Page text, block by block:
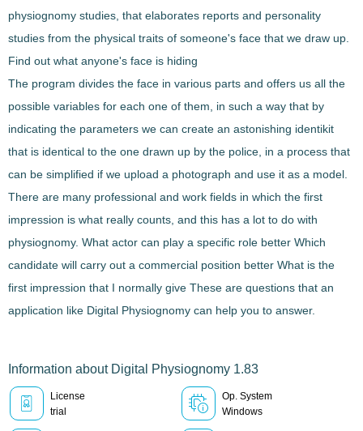
physiognomy studies , that elaborates reports and personality
studies from the physical traits of someone's face that we draw up.
Find out what anyone's face is hiding
The program divides the face in various parts and offers us all the
possible variables for each one of them, in such a way that by
indicating the parameters we can create an astonishing identikit
that is identical to the one drawn up by the police, in a process that
can be simplified if we upload a photograph and use it as a model
There are many professional and work fields in which the first
impression is what really counts, and this has a lot to do with
physiognomy. What actor can play a specific role better Which
candidate will carry out a commercial position better What is the
first impression that I normally give These are questions that an
application like Digital Physiognomy can help you to answer.
Information about Digital Physiognomy 1.83
License
trial
Op. System
Windows